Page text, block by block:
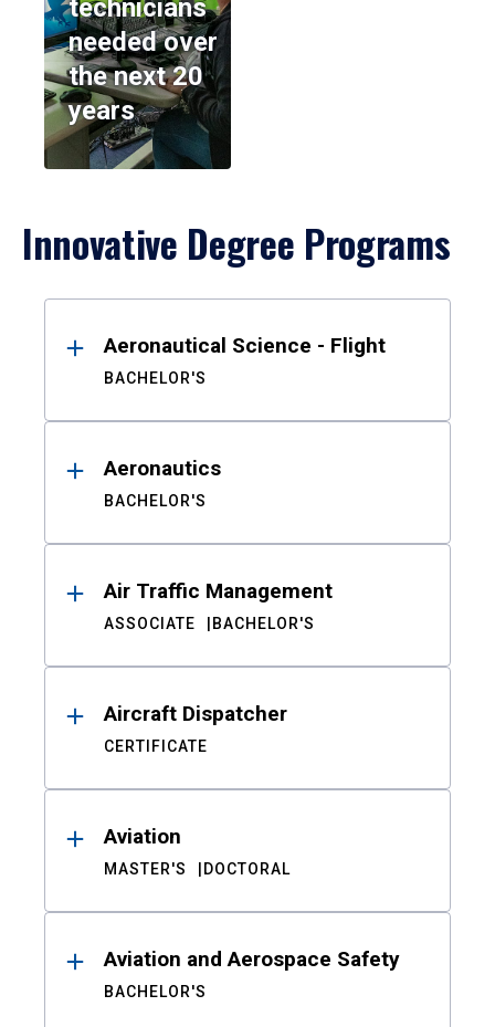
technicians
needed over
the next 20
years
Innovative Degree Programs
ResultsAeronautical Science - Flight
BACHELOR'S
Aeronautics
BACHELOR'S
Air Traffic Management
ASSOCIATE BACHELOR'S
Aircraft Dispatcher
CERTIFICATE
Aviation
MASTER'S DOCTORAL
Aviation and Aerospace Safety
BACHELOR'S